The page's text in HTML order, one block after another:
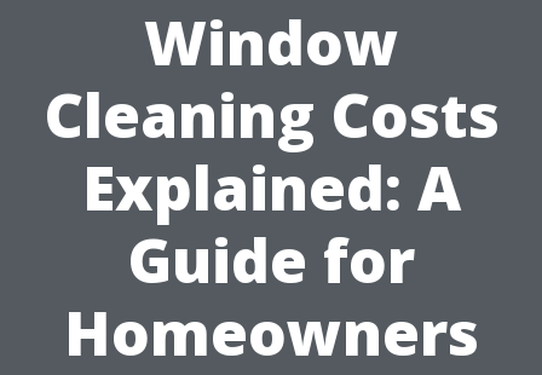
Window
Cleaning Costs
Explained: A
Guide for
Homeowners